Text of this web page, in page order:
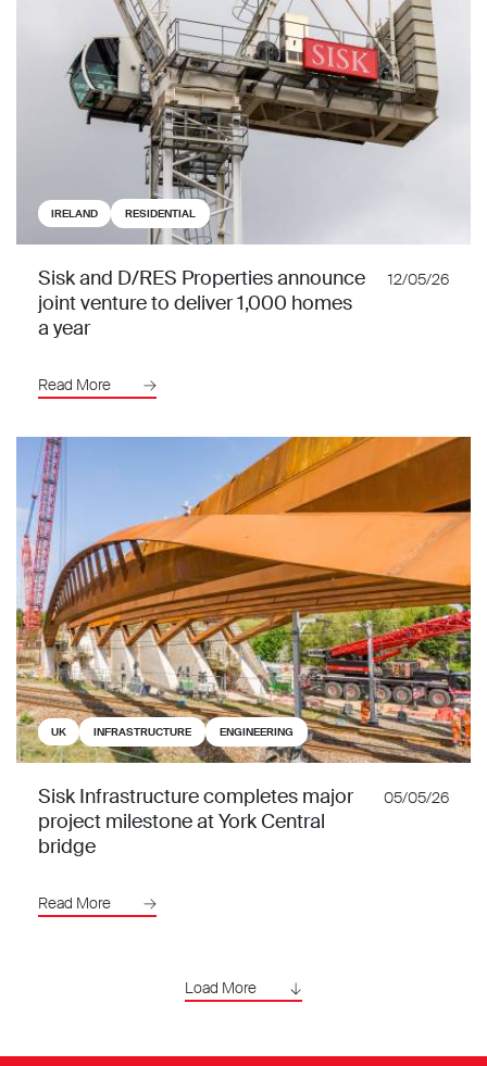
IRELAND RESIDENTIAL
Sisk and D/RES Properties announce
joint venture to deliver 1,000 homes
a year
12/05/26
Read More
UK INFRASTRUCTURE ENGINEERING
Sisk Infrastructure completes major
project milestone at York Central
bridge
05/05/26
Read More
Load More